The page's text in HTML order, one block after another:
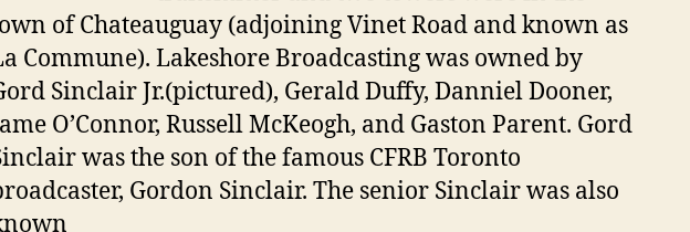
of Chateauguay (adjoining Vinet Road and known as
Commune). Lakeshore Broadcasting was owned by
Sinclair Jr.(pictured), Gerald Duffy, Danniel Dooner,
O’Connor, Russell McKeogh, and Gaston Parent. Gord
was the son of the famous CFRB Toronto
Gordon Sinclair. The senior Sinclair was also